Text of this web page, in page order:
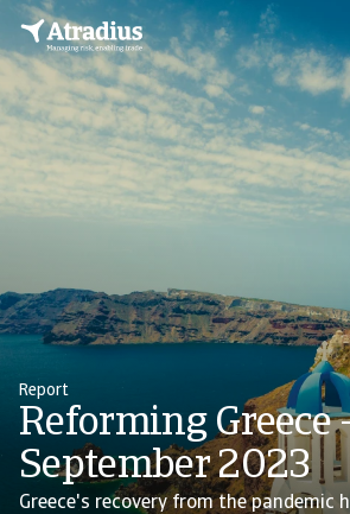
Report
Reforming Greece
September 2023
Greece's recovery from the pandemic